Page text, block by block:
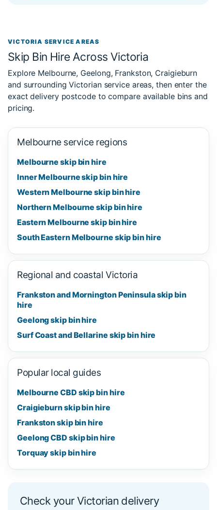
VICTORIA SERVICE AREAS
Skip Bin Hire Across Victoria
Explore Melbourne, Geelong, Frankston, Craigieburn
and surrounding Victorian service areas, then enter the
exact delivery postcode to compare available bins and
pricing.
Melbourne service regions
Melbourne skip bin hire
Inner Melbourne skip bin hire
Western Melbourne skip bin hire
Northern Melbourne skip bin hire
Eastern Melbourne skip bin hire
South Eastern Melbourne skip bin hire
Regional and coastal Victoria
Frankston and Mornington Peninsula skip bin
hire
Geelong skip bin hire
Surf Coast and Bellarine skip bin hire
Popular local guides
Melbourne CBD skip bin hire
Craigieburn skip bin hire
Frankston skip bin hire
Geelong CBD skip bin hire
Torquay skip bin hire
Check your Victorian delivery